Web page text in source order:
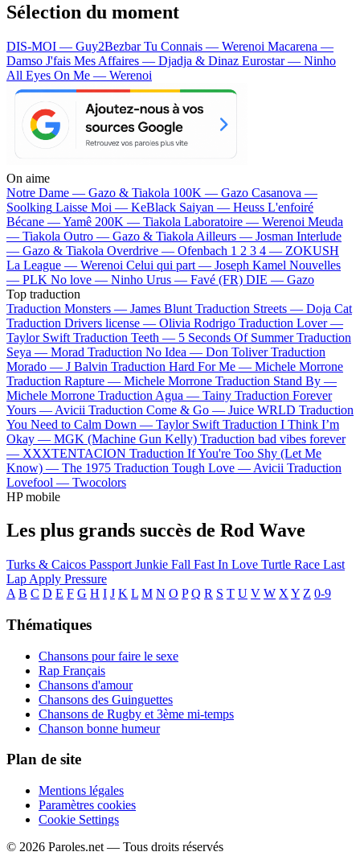
Sélection du moment
DIS-MOI — Guy2BezbarTu Connais — Werenoi Macarena —
Damso J'fais Mes Affaires — Djadja & Dinaz Eurostar — Ninho
All Eyes On Me — Werenoi
On aime
Notre Dame — Gazo & Tiakola 100K — Gazo Casanova —
Soolking Laisse Moi — KeBlack Saiyan — Heuss L'enfoiré
Bécane —Yamê 200K — Tiakola Laboratoire — Werenoi Meuda
— Tiakola Outro — Gazo & Tiakola Ailleurs — Josman Interlude
— Gazo & Tiakola Overdrive — Ofenbach 1 2 3 4 — ZOKUSH
La League — Werenoi Celui qui part — Joseph Kamel Nouvelles
— PLK No love — Ninho Urus — Favé (FR) DIE — Gazo
Top traduction
Traduction Monsters — James Blunt Traduction Streets — Doja Cat
Traduction Drivers license — Olivia Rodrigo Traduction Lover —
Taylor Swift Traduction Teeth — 5 Seconds Of Summer Traduction
Seya — Morad Traduction No Idea — Don Toliver Traduction
Morado — J Balvin Traduction Hard For Me — Michele Morrone
Traduction Rapture — Michele Morrone Traduction Stand By —
Michele Morrone Traduction Agua — Tainy Traduction Forever
Yours — Avicii Traduction Come & Go — Juice WRLD Traduction
You Need to Calm Down — Taylor Swift Traduction I Think I’m
Okay — MGK (Machine Gun Kelly) Traduction bad vibes forever
— XXXTENTACION Traduction If You're Too Shy (Let Me
Know) — The 1975 Traduction Tough Love — Avicii Traduction
Lovefool — Twocolors
HP mobile
Les plus grands succès de Rod Wave
Turks & Caicos Passport Junkie Fall Fast In Love Turtle Race Last
Lap Apply Pressure
A B C D E F G H I J K L M N O P Q R S T U V W X Y Z 0-9
Thématiques
Chansons pour faire le sexe
Rap Français
Chansons d'amour
Chansons des Guinguettes
Chansons de Rugby et 3ème mi-temps
Chanson bonne humeur
Plan de site
Mentions légales
Paramètres cookies
Cookie Settings
© 2026 Paroles.net — Tous droits réservés